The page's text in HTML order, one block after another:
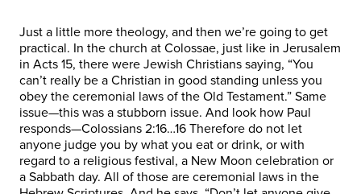
Just a little more theology, and then we’re going to get
practical. In the church at Colossae, just like in Jerusalem
in Acts 15, there were Jewish Christians saying, “You
can’t really be a Christian in good standing unless you
obey the ceremonial laws of the Old Testament.” Same
issue—this was a stubborn issue. And look how Paul
responds—Colossians 2:16…16 Therefore do not let
anyone judge you by what you eat or drink, or with
regard to a religious festival, a New Moon celebration or
a Sabbath day. All of those are ceremonial laws in the